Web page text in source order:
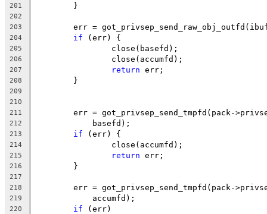
201
	}
202
203
err =
204 if (err) {
205
		close(basefd);
206
		close(accumfd);
207 return err;
208
	}
209
210
211
err = got_privsep_send_tmpfd(pack-
212
	    basefd);
213 if (err) {
214
		close(accumfd);
215 return err;
216
	}
217
218
err = got_privsep_send_tmpfd(pack-
219
	    accumfd);
220 if (err)